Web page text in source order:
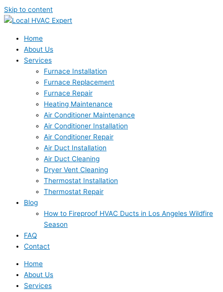
Skip to content
Home
About Us
Services
Furnace Installation
Furnace Replacement
Furnace Repair
Heating Maintenance
Air Conditioner Maintenance
Air Conditioner Installation
Air Conditioner Repair
Air Duct Installation
Air Duct Cleaning
Dryer Vent Cleaning
Thermostat Installation
Thermostat Repair
Blog
How to Fireproof HVAC Ducts in Los Angeles Wildfire
Season
FAQ
Contact
Home
About Us
Services